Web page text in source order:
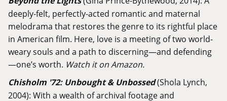
deeply-felt, perfectly-acted romantic and maternal
melodrama that restores the genre to its rightful place
in American film. Here, love is a meeting of two world-
weary souls and a path to discerning—and defending
—one’s worth. Watch it on Amazon.
Chisholm '72: Unbought & Unbossed(Shola Lynch,
2004): With a wealth of archival footage and